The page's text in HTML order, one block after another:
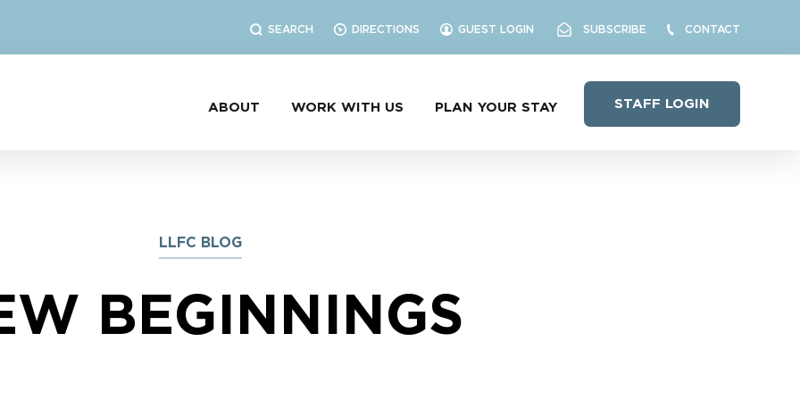
SEARCH DIRECTIONS GUEST LOGIN SUBSCRIBE CONTACT
STAFF LOGIN
ABOUT WORK WITH US PLAN YOUR STAY
LLFC BLOG
BEGINNINGS